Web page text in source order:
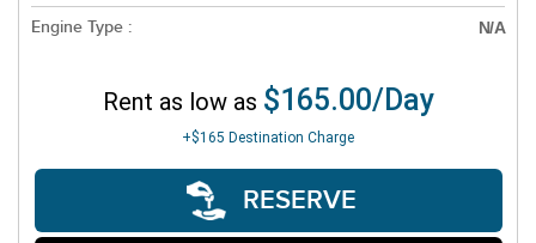
Engine Type : N/A
Rent as low as $165.00/Day
+$165 Destination Charge
RESERVE